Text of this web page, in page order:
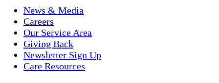
News & Media
Careers
Our Service Area
Giving Back
Newsletter Sign Up
Care Resources